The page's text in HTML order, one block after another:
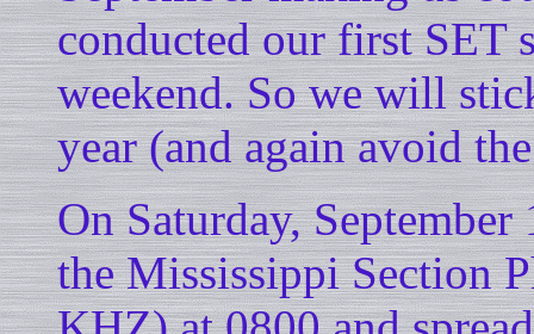
conducted our first SET
weekend. So we will
year (and again avoid
On Saturday,
the Mississippi Section